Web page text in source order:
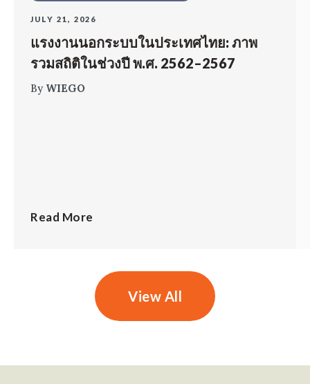
JULY 21, 2026
แรงงานนอกระบบในประเทศไทย: ภาพ
รวมสถิติในช่วงปี พ.ศ. 2562–2567
By WIEGO
Read More
View All